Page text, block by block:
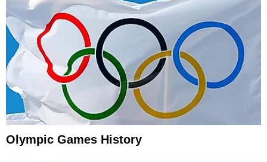
Olympic Games History